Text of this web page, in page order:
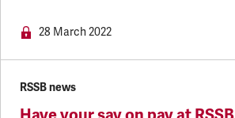
28 March 2022
RSSB news